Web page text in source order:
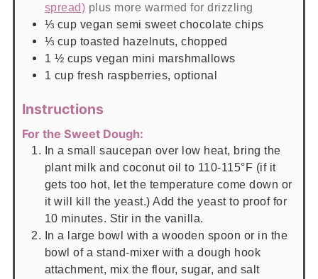
spread) plus more warmed for drizzling
⅓ cup vegan semi sweet chocolate chips
⅓ cup toasted hazelnuts, chopped
1 ½ cups vegan mini marshmallows
1 cup fresh raspberries, optional
Instructions
For the Sweet Dough:
In a small saucepan over low heat, bring the
plant milk and coconut oil to 110-115°F (if it
gets too hot, let the temperature come down or
it will kill the yeast.) Add the yeast to proof for
10 minutes. Stir in the vanilla.
In a large bowl with a wooden spoon or in the
bowl of a stand-mixer with a dough hook
attachment, mix the flour, sugar, and salt